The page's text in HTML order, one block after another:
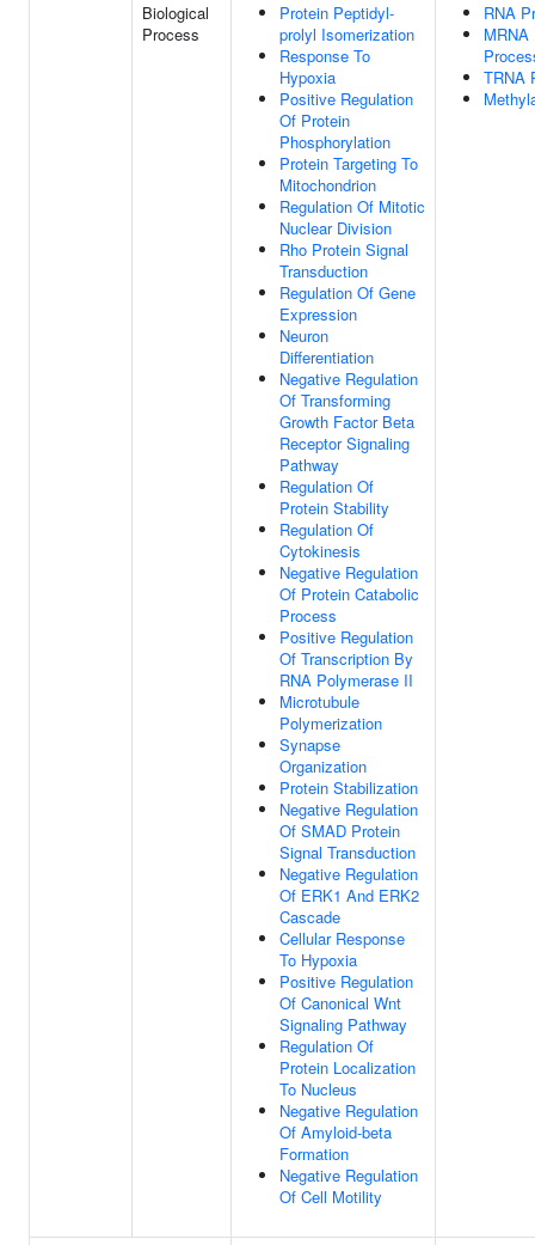
Biological
Process
Protein Peptidyl-
prolyl Isomerization
Response To
Hypoxia
Positive Regulation
Of Protein
Phosphorylation
Protein Targeting To
Mitochondrion
Regulation Of Mitotic
Nuclear Division
Rho Protein Signal
Transduction
Regulation Of Gene
Expression
Neuron
Differentiation
Negative Regulation
Of Transforming
Growth Factor Beta
Receptor Signaling
Pathway
Regulation Of
Protein Stability
Regulation Of
Cytokinesis
Negative Regulation
Of Protein Catabolic
Process
Positive Regulation
Of Transcription By
RNA Polymerase II
Microtubule
Polymerization
Synapse
Organization
Protein Stabilization
Negative Regulation
Of SMAD Protein
Signal Transduction
Negative Regulation
Of ERK1 And ERK2
Cascade
Cellular Response
To Hypoxia
Positive Regulation
Of Canonical Wnt
Signaling Pathway
Regulation Of
Protein Localization
To Nucleus
Negative Regulation
Of Amyloid-beta
Formation
Negative Regulation
Of Cell Motility
RNA
MRNA
TRNA